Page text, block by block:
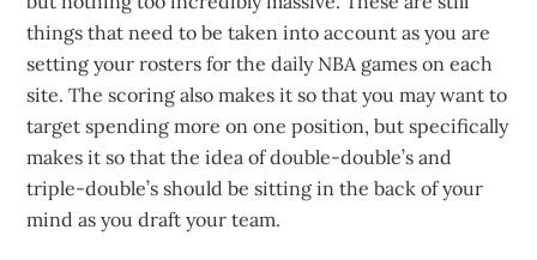
things that need to be taken into account as you are
setting your rosters for the daily NBA games on each
site. The scoring also makes it so that you may want to
target spending more on one position, but specifically
makes it so that the idea of double-double’s and
triple-double’s should be sitting in the back of your
mind as you draft your team.